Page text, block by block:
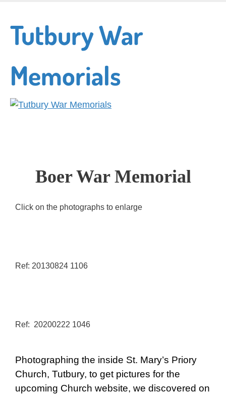
content
Tutbury War
Memorials
Boer War Memorial
Click on the photographs to enlarge
Ref: 20130824 1106
Ref: 20200222 1046
Photographing the inside St. Mary’s Priory
Church, Tutbury, to get pictures for the
upcoming Church website, we discovered on